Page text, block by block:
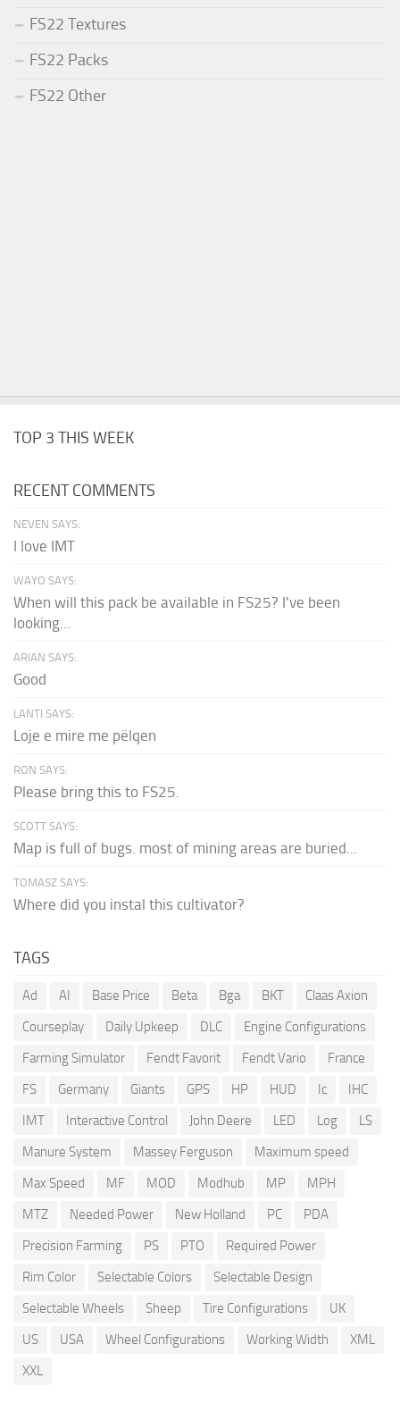
FS22 Textures
FS22 Packs
FS22 Other
TOP 3 THIS WEEK
RECENT COMMENTS
NEVEN SAYS:
I love IMT
WAYO SAYS:
When will this pack be available in FS25? I've been
looking...
ARIAN SAYS:
Good
LANTI SAYS:
Loje e mire me pëlqen
RON SAYS:
Please bring this to FS25.
SCOTT SAYS:
Map is full of bugs. most of mining areas are buried...
TOMASZ SAYS:
Where did you instal this cultivator?
TAGS
Ad AI Base Price Beta Bga BKT
Claas Axion
Courseplay
Daily Upkeep DLC
Engine Configurations
Farming Simulator
Fendt Favorit Fendt Vario
France
FS
Germany Giants GPS HP HUD Ic
IHC
IMT
Interactive Control John Deere LED Log
LS
Manure System
Massey Ferguson
Maximum speed
Max Speed
MF MOD Modhub MP
MPH
MTZ
Needed Power New Holland PC
PDA
Precision Farming
PS PTO
Required Power
Rim Color
Selectable Colors
Selectable Design
Selectable Wheels
Sheep Tire Configurations
UK
US
USA Wheel Configurations Working Width
XML
XXL